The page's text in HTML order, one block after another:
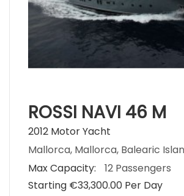
ROSSI NAVI 46 M
2012 Motor Yacht
Mallorca, Mallorca, Balearic
Max Capacity:
12 Passengers
Starting €‎33,300.00 Per Day